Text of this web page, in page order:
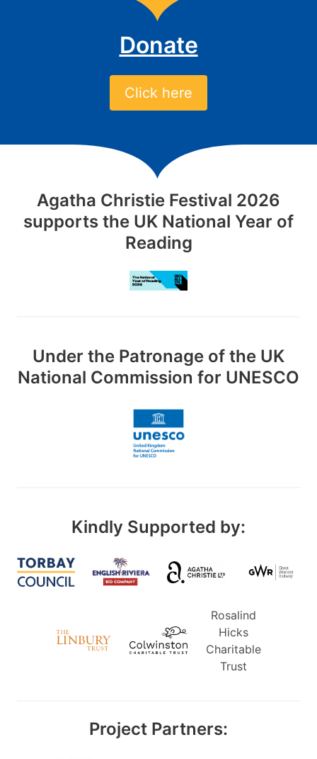
Donate
Click here
Agatha Christie Festival 2026
supports the UK National Year of
Reading
Under the Patronage of the UK
National Commission for UNESCO
Kindly Supported by:
Rosalind
Hicks
Charitable
Trust
Project Partners: